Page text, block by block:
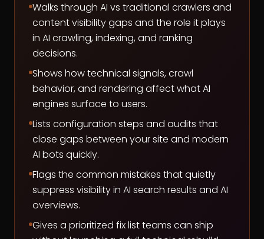
Walks through AI vs traditional crawlers and
content visibility gaps and the role it plays
in AI crawling, indexing, and ranking
decisions.
Shows how technical signals, crawl
behavior, and rendering affect what AI
engines surface to users.
Lists configuration steps and audits that
close gaps between your site and modern
AI bots quickly.
Flags the common mistakes that quietly
suppress visibility in AI search results and AI
overviews.
Gives a prioritized fix list teams can ship